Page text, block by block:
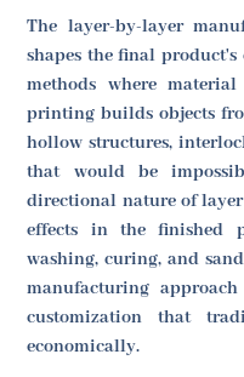
The layer-by-layer
shapes the final
methods where
printing builds objects
hollow structures,
that would be
directional nature of
effects in the finished
washing, curing, and
manufacturing
customization that
economically.